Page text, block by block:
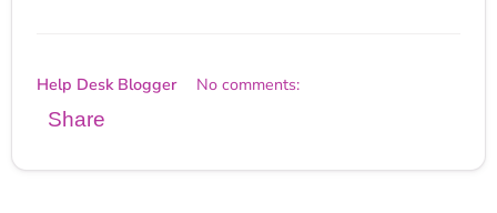
Help Desk Blogger No comments:
Share